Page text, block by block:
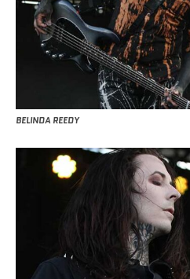
BELINDA REEDY